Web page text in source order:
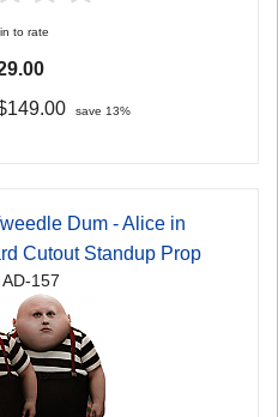
to rate
save 13%
Dum - Alice in
Cutout Standup Prop
157